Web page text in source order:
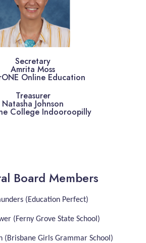
Secretary
Amrita Moss
Online Education
Treasurer
Natasha Johnson
College Indooroopilly
Board Members
(Education Perfect)
(Ferny Grove State School)
(Brisbane Girls Grammar School)